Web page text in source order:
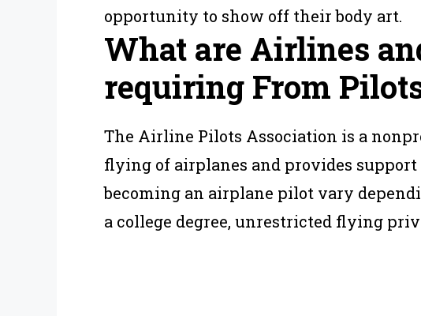
opportunity to show off their body art.
What are Airlines
requiring From
The Airline Pilots Association is a
flying of airplanes and provides
becoming an airplane pilot vary
a college degree, unrestricted flying